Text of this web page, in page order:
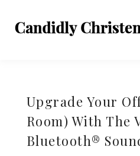
Upgrade Your
Room) With The
Bluetooth®